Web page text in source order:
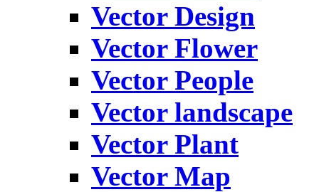
Vector Design
Vector Flower
Vector People
Vector landscape
Vector Plant
Vector Map